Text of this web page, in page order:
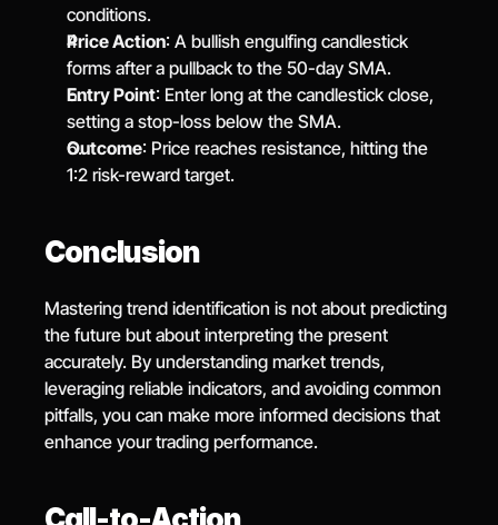
conditions.
Price Action: A bullish engulfing candlestick
forms after a pullback to the 50-day SMA.
Entry Point: Enter long at the candlestick close,
setting a stop-loss below the SMA.
Outcome: Price reaches resistance, hitting the
1:2 risk-reward target.
Conclusion
Mastering trend identification is not about predicting
the future but about interpreting the present
accurately. By understanding market trends,
leveraging reliable indicators, and avoiding common
pitfalls, you can make more informed decisions that
enhance your trading performance.